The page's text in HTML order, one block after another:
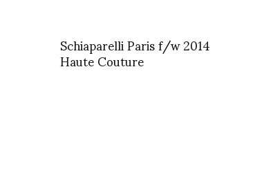
Schiaparelli Paris f/w 2014
Haute Couture